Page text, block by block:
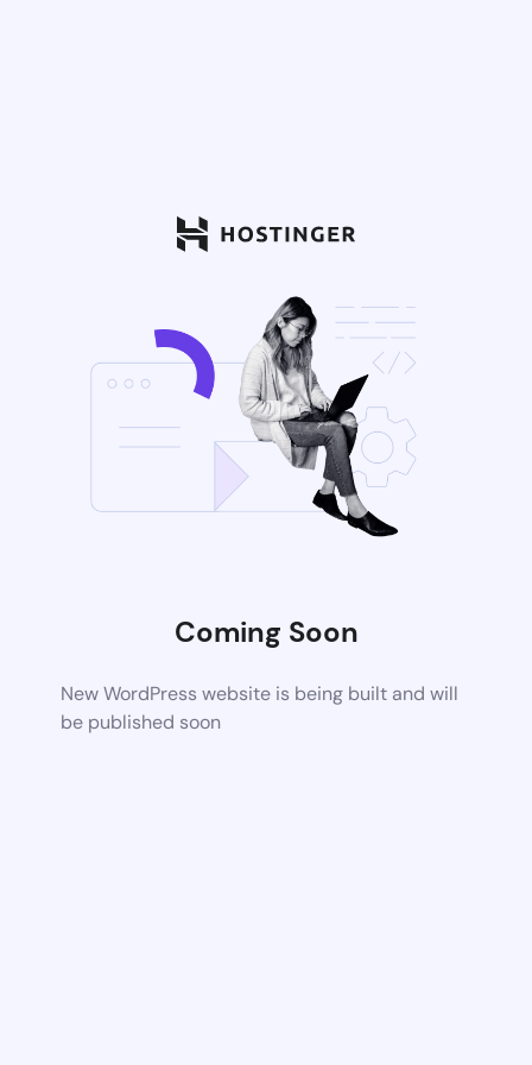
Coming Soon
New WordPress website is being built and will
be published soon